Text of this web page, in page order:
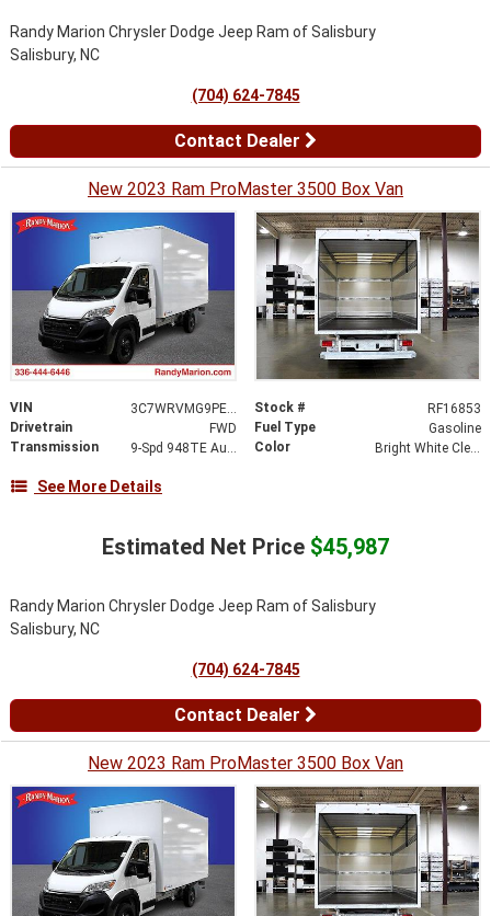
Randy Marion Chrysler Dodge Jeep Ram of Salisbury
Salisbury, NC
(704) 624-7845
Contact Dealer
New 2023 Ram ProMaster 3500 Box Van
VIN 3C7WRVMG9PE516379 Stock #
RF16853
Drivetrain
FWD Fuel Type
Gasoline
Transmission
9-Spd 948TE Auto Transmission Color Bright White Clear-Coat Exterior Paint
See More Details
Estimated Net Price $45,987
Randy Marion Chrysler Dodge Jeep Ram of Salisbury
Salisbury, NC
(704) 624-7845
Contact Dealer
New 2023 Ram ProMaster 3500 Box Van